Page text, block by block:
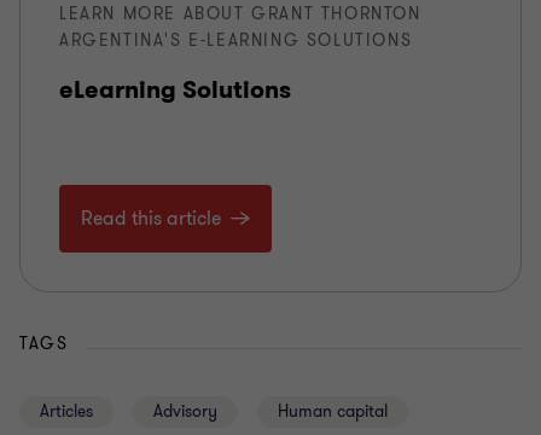
LEARN MORE ABOUT GRANT THORNTON
ARGENTINA'S E-LEARNING SOLUTIONS
eLearning Solutions
Read this article
TAGS
Articles Advisory Human capital